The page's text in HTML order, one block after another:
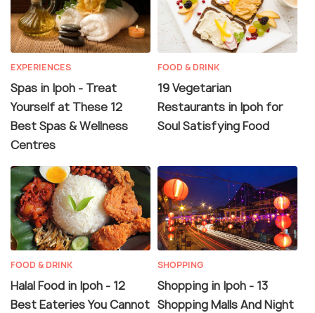
EXPERIENCES
Spas in Ipoh - Treat
Yourself at These 12
Best Spas & Wellness
Centres
FOOD & DRINK
19 Vegetarian
Restaurants in Ipoh for
Soul Satisfying Food
FOOD & DRINK
Halal Food in Ipoh - 12
Best Eateries You Cannot
SHOPPING
Shopping in Ipoh - 13
Shopping Malls And Night